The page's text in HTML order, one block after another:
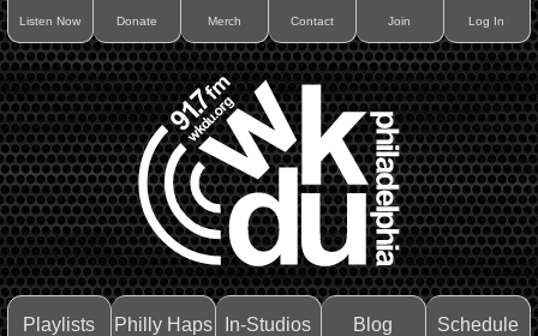
Listen Now Donate Merch Contact Join Log In
Playlists Philly Haps In-Studios Blog Schedule